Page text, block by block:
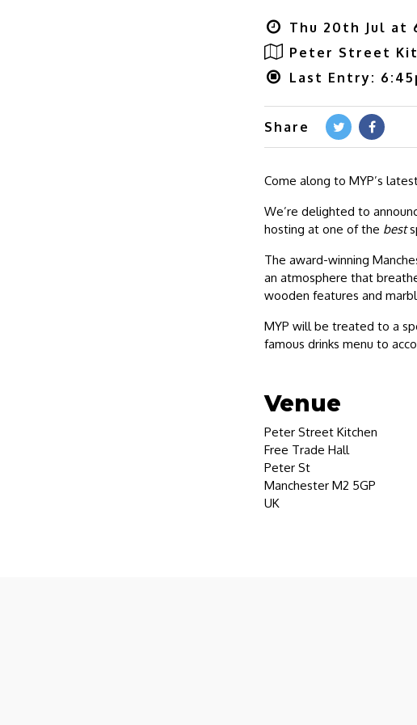
Thu 20th Jul at
Peter Street
Last Entry:
Share
Come along to MYP’s
We’re delighted to
hosting at one of the best
The award-winning
an atmosphere that
wooden features and
MYP will be treated to a
famous drinks menu to
Venue
Peter Street Kitchen
Free Trade Hall
Peter St
Manchester M2 5GP
UK